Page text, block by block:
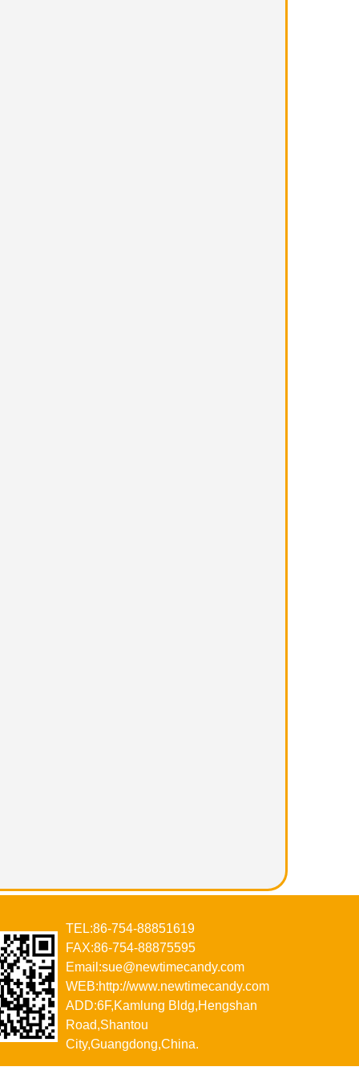
TEL:86-754-88851619
FAX:86-754-88875595
Email:sue@newtimecandy.com
WEB:http://www.newtimecandy.com
ADD:6F,Kamlung Bldg,Hengshan
Road,Shantou
City,Guangdong,China.